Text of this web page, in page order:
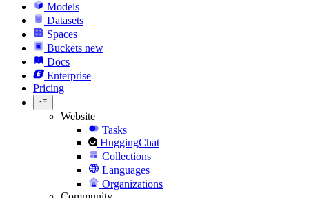
Models
Datasets
Spaces
Buckets new
Docs
Enterprise
Pricing
Website
Tasks
HuggingChat
Collections
Languages
Organizations